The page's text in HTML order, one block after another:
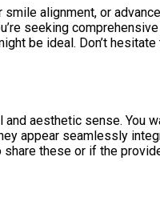
alignment, or
seeking
be ideal. Don’t
aesthetic sense. You
appear seamlessly
these or if the